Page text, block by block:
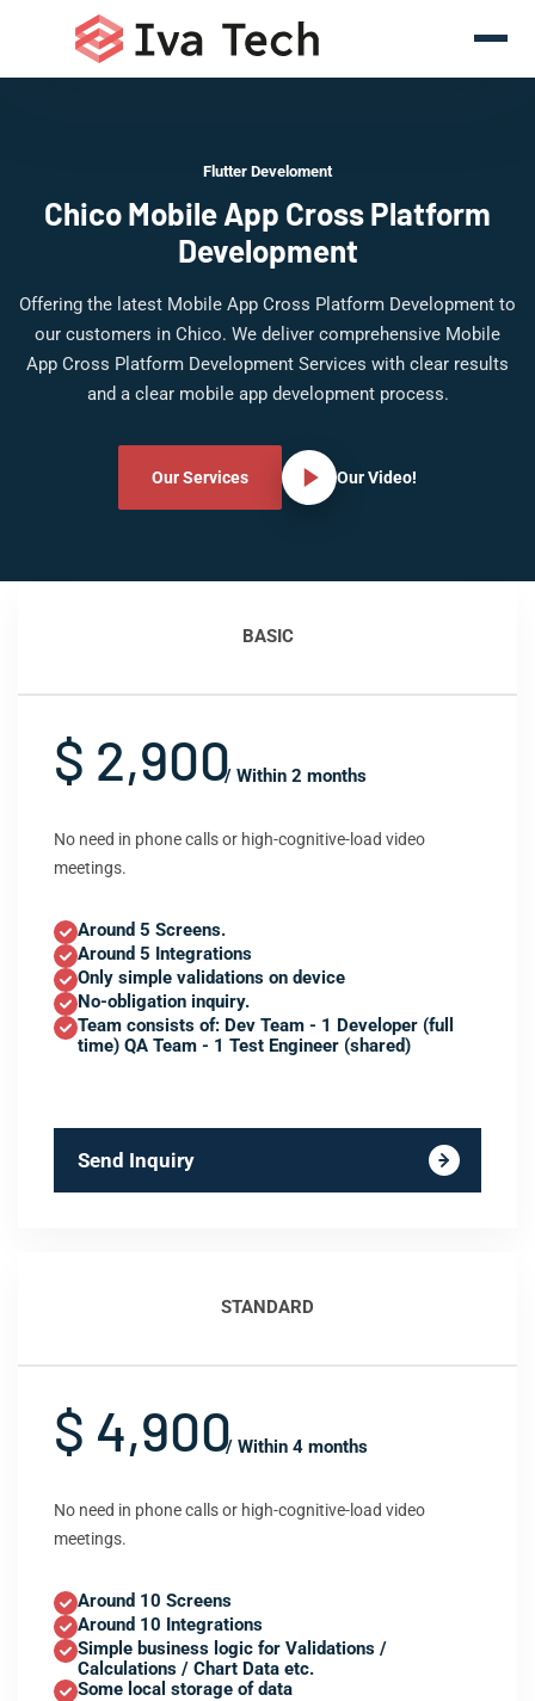
Flutter Develoment
Chico Mobile App Cross Platform
Development
Offering the latest Mobile App Cross Platform Development to
our customers in Chico. We deliver comprehensive Mobile
App Cross Platform Development Services with clear results
and a clear mobile app development process.
Our Services Our Video!
BASIC
$ 2,900/ Within 2 months
No need in phone calls or high-cognitive-load video
meetings.
Around 5 Screens.
Around 5 Integrations
Only simple validations on device
No-obligation inquiry.
Team consists of: Dev Team - 1 Developer (full
time) QA Team - 1 Test Engineer (shared)
Send Inquiry
STANDARD
$ 4,900/ Within 4 months
No need in phone calls or high-cognitive-load video
meetings.
Around 10 Screens
Around 10 Integrations
Simple business logic for Validations /
Calculations / Chart Data etc.
Some local storage of data